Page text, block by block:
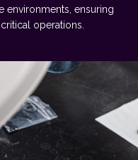
environments, ensuring
operations.